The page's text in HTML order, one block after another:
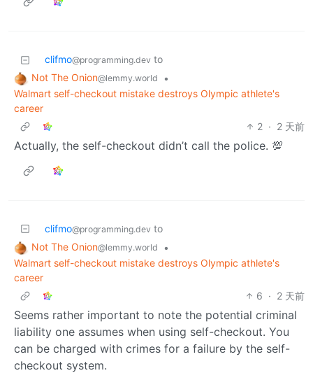
clifmo@programming.dev to
Not The Onion@lemmy.world
•
Walmart self-checkout mistake destroys Olympic athlete's
career
2 · 2 天前
Actually, the self-checkout didn’t call the police. 💯
clifmo@programming.dev to
Not The Onion@lemmy.world
•
Walmart self-checkout mistake destroys Olympic athlete's
career
6 · 2 天前
Seems rather important to note the potential criminal
liability one assumes when using self-checkout. You
can be charged with crimes for a failure by the self-
checkout system.